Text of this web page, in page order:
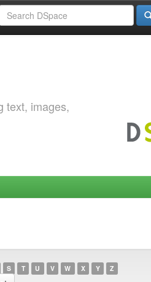
text, images,
S T U V W X Y Z